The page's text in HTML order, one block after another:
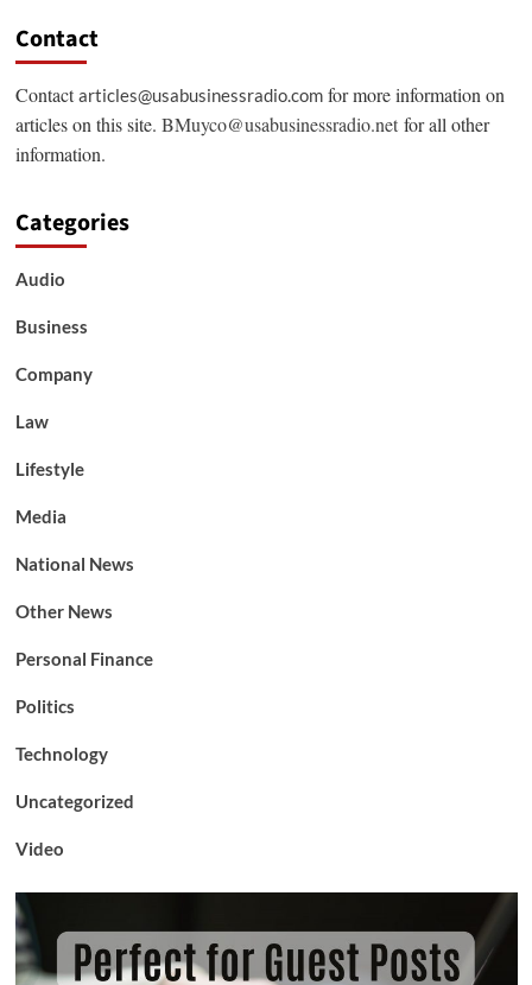
Contact
Contactarticles@usabusinessradio.comfor more information on
articles on this site. BMuyco@usabusinessradio.netfor all other
information.
Categories
Audio
Business
Company
Law
Lifestyle
Media
National News
Other News
Personal Finance
Politics
Technology
Uncategorized
Video